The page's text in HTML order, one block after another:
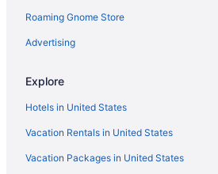
Business in North Lake Tahoe
Beach in North Lake Tahoe
Hostels in North Lake Tahoe
Cabins in North Lake Tahoe
Truckee Donner Lodge
The Village At Palisades Tahoe
Roaming Gnome Store
Advertising
Explore
Hotels in United States
Vacation Rentals in United States
Vacation Packages in United States